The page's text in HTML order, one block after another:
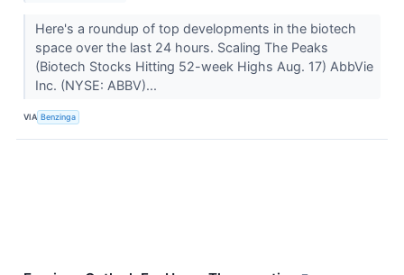
Here's a roundup of top developments in the biotech
space over the last 24 hours. Scaling The Peaks
(Biotech Stocks Hitting 52-week Highs Aug. 17) AbbVie
Inc. (NYSE: ABBV)...
VIA Benzinga